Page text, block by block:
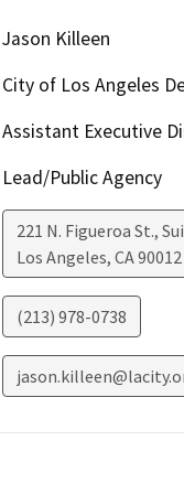
Jason Killeen
City of Los Angeles
Assistant Executive
Lead/Public Agency
221 N. Figueroa St.,
Los Angeles, CA90012
(213) 978-0738